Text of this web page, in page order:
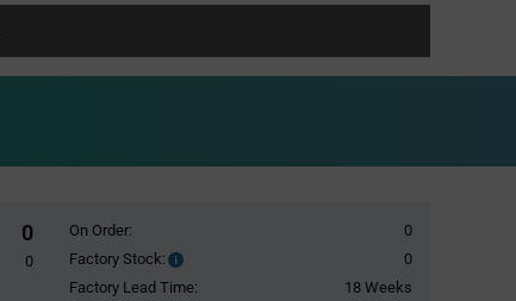
0
0
On Order:
0
Factory Stock:
Factory
Stock:
0
Factory Lead Time:
18 Weeks